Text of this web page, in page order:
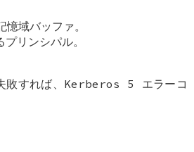
域バッファ。
リンシパル。
敗すれば、Kerberos 5 エラーコ